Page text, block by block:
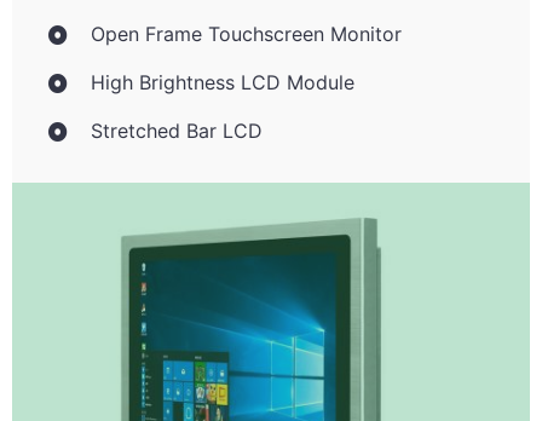
Open Frame Touchscreen Monitor
High Brightness LCD Module
Stretched Bar LCD